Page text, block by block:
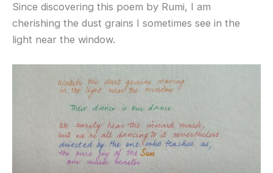
Since discovering this poem by Rumi, I am
cherishing the dust grains I sometimes see in the
light near the window.